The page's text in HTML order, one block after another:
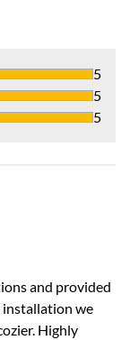
5
5
5
and provided
installation we
Highly